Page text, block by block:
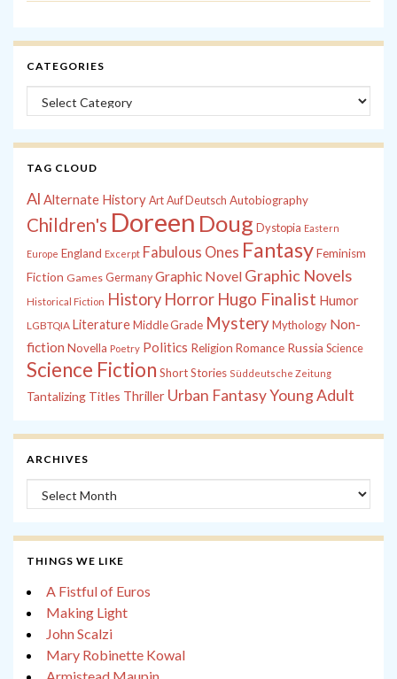
CATEGORIES
Categories
TAG CLOUD
Al Alternate History Art Auf Deutsch Autobiography
Children's Doreen Doug Dystopia Eastern
Europe England Excerpt Fabulous Ones FantasyFeminism
Fiction Games Germany Graphic Novel Graphic Novels
Historical Fiction History Horror Hugo Finalist Humor
LGBTQIA LiteratureMiddle Grade MysteryMythology Non-
fiction Novella Poetry Politics Religion Romance Russia Science
Science Fiction Short Stories Süddeutsche Zeitung
Tantalizing Titles Thriller Urban FantasyYoung Adult
ARCHIVES
Archives
THINGS WE LIKE
A Fistful of Euros
Making Light
John Scalzi
Mary Robinette Kowal